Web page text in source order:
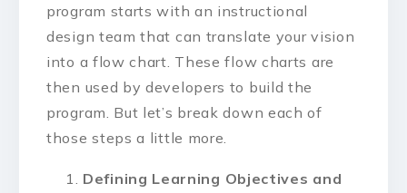
program starts with an instructional
design team that can translate your vision
into a flow chart. These flow charts are
then used by developers to build the
program. But let’s break down each of
those steps a little more.
Defining Learning Objectives and